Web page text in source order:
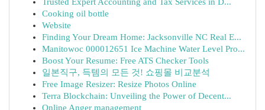
Cooking oil bottle
Website
Finding Your Dream Home: Jacksonville NC Real E...
Manitowoc 000012651 Ice Machine Water Level Pro...
Boost Your Resume: Free ATS Checker Tools
일본직구, 득템의 모든 것! 쇼핑몰 비교분석
Free Image Resizer: Resize Photos Online
Terra Blockchain: Unveiling the Power of Decent...
Online Anger management